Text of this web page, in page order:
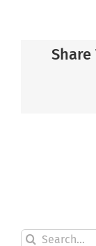
ConnectShare
Search